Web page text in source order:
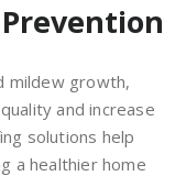
mildew growth,
and increase
solutions help
a healthier home